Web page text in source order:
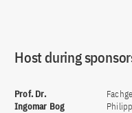
Host during
Prof. Dr.
Ingomar Bog